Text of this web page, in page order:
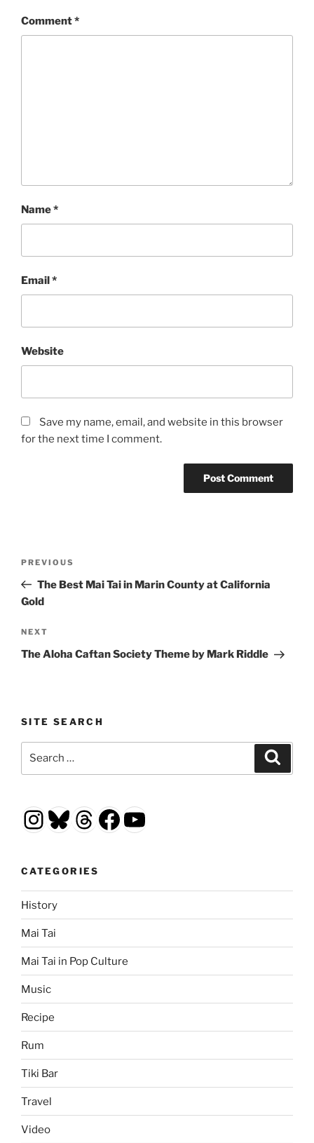
Comment*
Name*
Email *
Website
Save my name, email, and website in this browser
for the next time I comment.
Previous
Post
PREVIOUS
The Best Mai Tai in Marin County at California
Gold
Next
Post
NEXT
The Aloha Caftan Society Theme by Mark Riddle
SITE SEARCH
Instagram
Bluesky
Threads
Facebook
YouTube
CATEGORIES
History
Mai Tai
Mai Tai in Pop Culture
Music
Recipe
Rum
Tiki Bar
Travel
Video